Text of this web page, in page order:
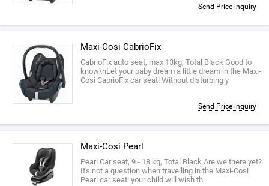
Send Price inquiry
Maxi-Cosi CabrioFix
CabrioFix auto seat, max 13kg, Total Black Good to
know\nLet your baby dream a little dream in the Maxi-
Cosi CabrioFix car seat! Without disturbing y
Send Price inquiry
Maxi-Cosi Pearl
Pearl Car seat, 9 - 18 kg, Total Black Are we there yet?
It's not a question when travelling in the Maxi-Cosi
Pearl car seat: your child will wish th